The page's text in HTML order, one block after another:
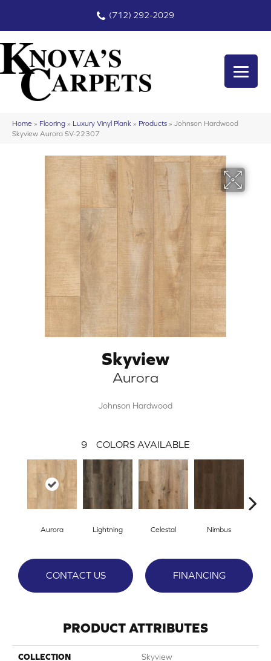
(712) 292-2029
Home » Flooring » Luxury Vinyl Plank » Products » Johnson Hardwood
Skyview Aurora SV-22307
Skyview
Aurora
Johnson Hardwood
9 COLORS AVAILABLE
Aurora Lightning Celestal Nimbus
CONTACT US FINANCING
PRODUCT ATTRIBUTES
COLLECTION Skyview